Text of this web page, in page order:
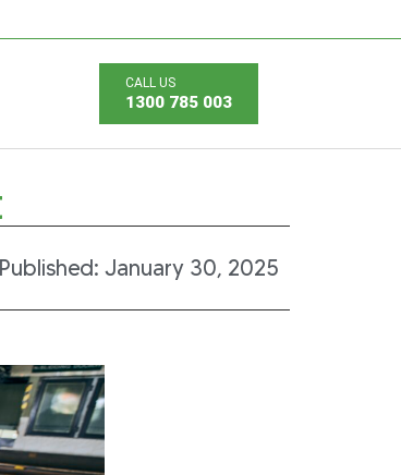
1300 785 003
Published: January 30, 2025